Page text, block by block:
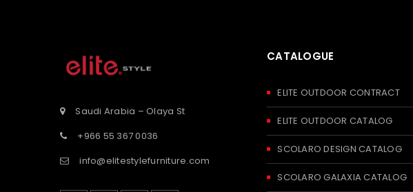
Saudi Arabia – Olaya St
+966 55 367 0036
info@elitestylefurniture.com
CATALOGUE
ELITE OUTDOOR CONTRACT
ELITE OUTDOOR CATALOG
SCOLARO DESIGN CATALOG
SCOLARO GALAXIA CATALOG